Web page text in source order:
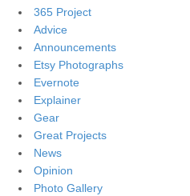
365 Project
Advice
Announcements
Etsy Photographs
Evernote
Explainer
Gear
Great Projects
News
Opinion
Photo Gallery